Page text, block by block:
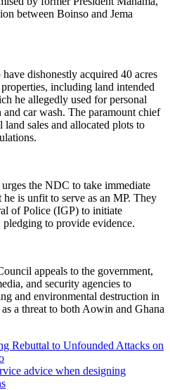
between Boinso and Jema
dishonestly acquired 40 acres
including land intended
he allegedly used for personal
and car wash. The paramount chief
sales and allocated plots to
the NDC to take immediate
is unfit to serve as an MP. They
of Police (IGP) to initiate
to provide evidence.
appeals to the government,
and security agencies to
and environmental destruction in
a threat to both Aowin and Ghana
Rebuttal to Unfounded Attacks on
advice when designing